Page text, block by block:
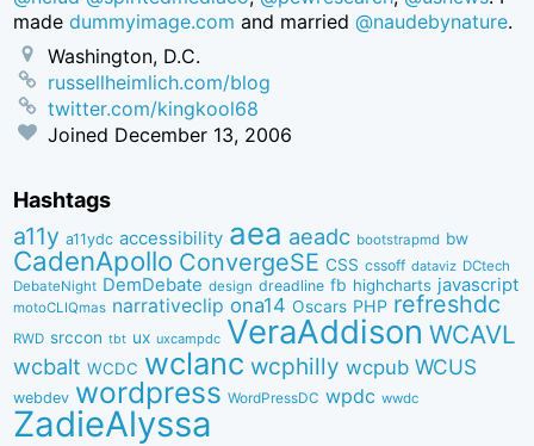
madedummyimage.com and married@naudebynature.
Washington, D.C.
russellheimlich.com/blog
twitter.com/kingkool68
Joined December 13, 2006
Hashtags
a11y a11ydc accessibility aea aeadc bootstrapmd bw
CadenApollo ConvergeSE CSS cssoff dataviz DCtech
DebateNight DemDebate design dreadline fb highcharts javascript
motoCLIQmas narrativeclip ona14 Oscars PHP refreshdc
RWD srccon tbt ux uxcampdc VeraAddison WCAVL
wcbalt WCDC wclanc wcphilly wcpub WCUS
webdev wordpress WordPressDC wpdc wwdc
ZadieAlyssa